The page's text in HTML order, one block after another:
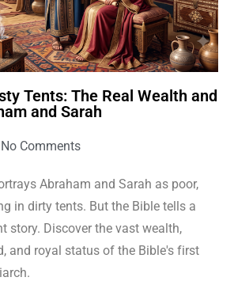
Tents: The Real Wealth and
and Sarah
No Comments
Abraham and Sarah as poor,
in dirty tents. But the Bible tells a
story. Discover the vast wealth,
and royal status of the Bible's first